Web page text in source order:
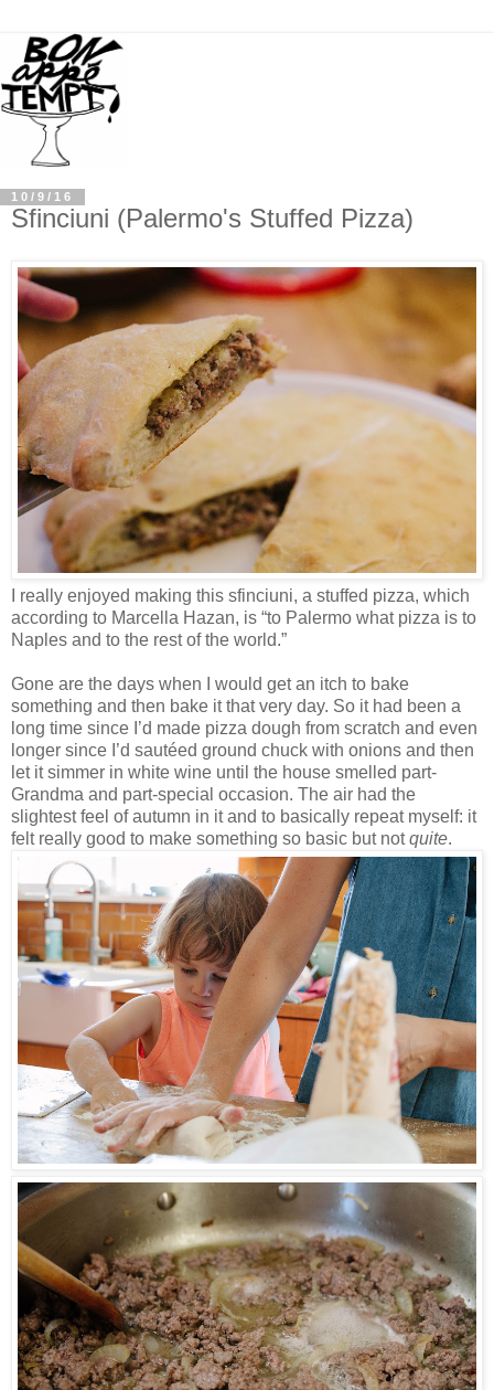
10/9/16
Sfinciuni (Palermo's Stuffed Pizza)
I really enjoyed making this sfinciuni, a stuffed pizza, which
according to Marcella Hazan, is “to Palermo what pizza is to
Naples and to the rest of the world.”
Gone are the days when I would get an itch to bake
something and then bake it that very day. So it had been a
long time since I’d made pizza dough from scratch and even
longer since I’d sautéed ground chuck with onions and then
let it simmer in white wine until the house smelled part-
Grandma and part-special occasion. The air had the
slightest feel of autumn in it and to basically repeat myself: it
felt really good to make something so basic but notquite.